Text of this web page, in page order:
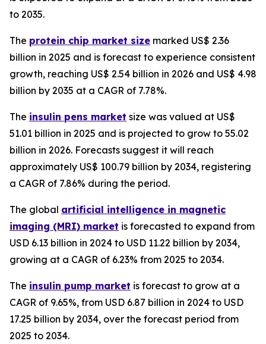
to 2035.
The protein chip market size marked US$ 2.36
billion in 2025 and is forecast to experience consistent
growth, reaching US$ 2.54 billion in 2026 and US$ 4.98
billion by 2035 at a CAGR of 7.78%.
The insulin pens market size was valued at US$
51.01 billion in 2025 and is projected to grow to 55.02
billion in 2026. Forecasts suggest it will reach
approximately US$ 100.79 billion by 2034, registering
a CAGR of 7.86% during the period.
The global artificial intelligence in magnetic
imaging (MRI) market is forecasted to expand from
USD 6.13 billion in 2024 to USD 11.22 billion by 2034,
growing at a CAGR of 6.23% from 2025 to 2034.
The insulin pump market is forecast to grow at a
CAGR of 9.65%, from USD 6.87 billion in 2024 to USD
17.25 billion by 2034, over the forecast period from
2025 to 2034.